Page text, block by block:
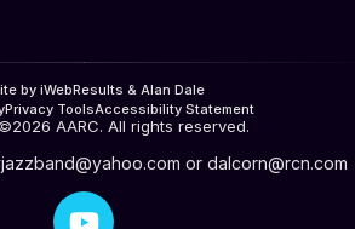
by iWebResults & Alan Dale
Privacy ToolsAccessibility Statement
AARC. All rights reserved.
or dalcorn@rcn.com